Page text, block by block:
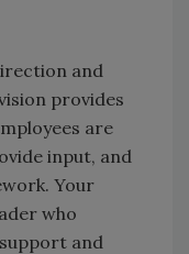
and
provides
are
input, and
Your
who
and